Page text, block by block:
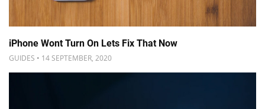
iPhone Wont Turn On Lets Fix That Now
GUIDES • 14 SEPTEMBER, 2020